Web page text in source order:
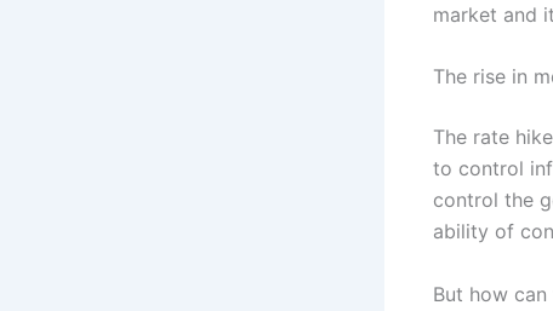
market and
The rise in
The rate
to control
control the
ability of
But how